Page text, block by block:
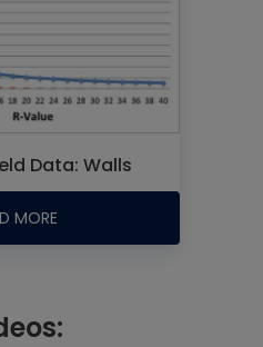
Data: Walls
MORE